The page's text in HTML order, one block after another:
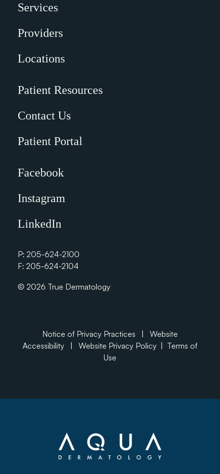
Services
Providers
Locations
Patient Resources
Contact Us
Patient Portal
Facebook
Instagram
LinkedIn
P: 205-624-2100
F: 205-624-2104
© 2026 True Dermatology
Notice of Privacy Practices
Website
Accessibility
Website Privacy Policy
Terms of
Use